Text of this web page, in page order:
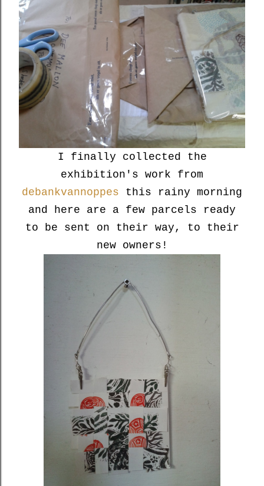
I finally collected the
exhibition's work from
debankvannoppes this rainy morning
and here are a few parcels ready
to be sent on their way, to their
new owners!